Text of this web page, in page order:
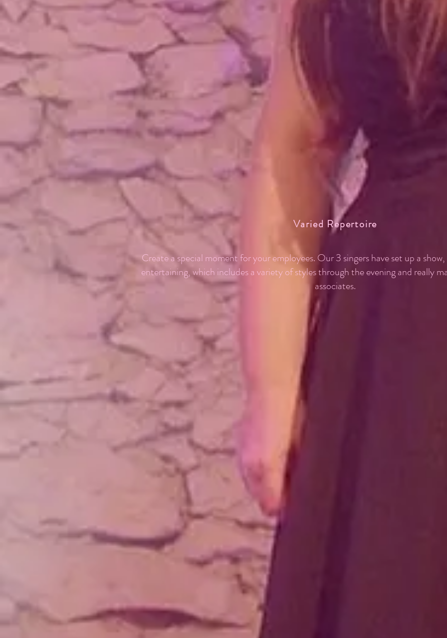
Varied Repertoire
Create a special moment for your employees. Our 3 singers have set up a
entertaining, which includes a variety of styles through the evening and really
associates.